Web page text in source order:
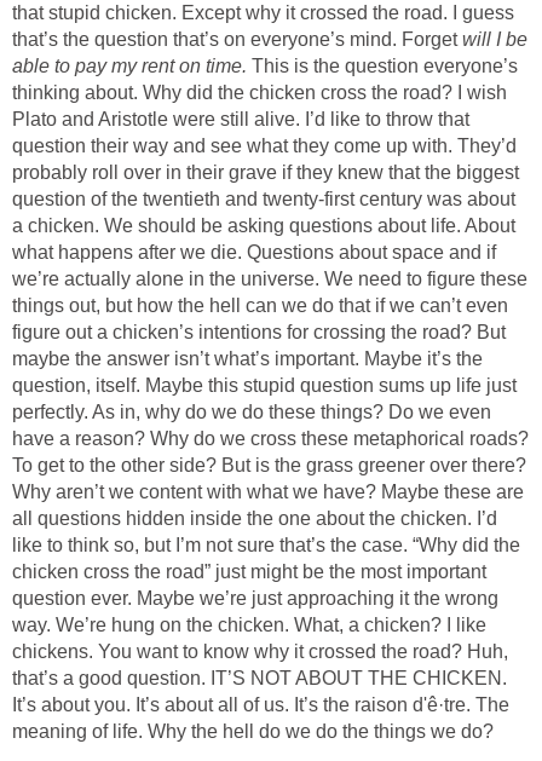
that stupid chicken. Except why it crossed the road. I guess
that’s the question that’s on everyone’s mind. Forgetwill I be
able to pay my rent on time. This is the question everyone’s
thinking about. Why did the chicken cross the road? I wish
Plato and Aristotle were still alive. I’d like to throw that
question their way and see what they come up with. They’d
probably roll over in their grave if they knew that the biggest
question of the twentieth and twenty-first century was about
a chicken. We should be asking questions about life. About
what happens after we die. Questions about space and if
we’re actually alone in the universe. We need to figure these
things out, but how the hell can we do that if we can’t even
figure out a chicken’s intentions for crossing the road? But
maybe the answer isn’t what’s important. Maybe it’s the
question, itself. Maybe this stupid question sums up life just
perfectly. As in, why do we do these things? Do we even
have a reason? Why do we cross these metaphorical roads?
To get to the other side? But is the grass greener over there?
Why aren’t we content with what we have? Maybe these are
all questions hidden inside the one about the chicken. I’d
like to think so, but I’m not sure that’s the case. “Why did the
chicken cross the road” just might be the most important
question ever. Maybe we’re just approaching it the wrong
way. We’re hung on the chicken. What, a chicken? I like
chickens. You want to know why it crossed the road? Huh,
that’s a good question. IT’S NOT ABOUT THE CHICKEN.
It’s about you. It’s about all of us. It’s the raison d'ê·tre. The
meaning of life. Why the hell do we do the things we do?